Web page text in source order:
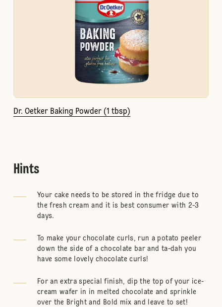
Dr. Oetker Baking Powder (1 tbsp)
Hints
Your cake needs to be stored in the fridge due to
the fresh cream and it is best consumer with 2-3
days.
To make your chocolate curls, run a potato peeler
down the side of a chocolate bar and ta-dah you
have some lovely chocolate curls!
For an extra special finish, dip the top of your ice-
cream wafer in in melted chocolate and sprinkle
over the Bright and Bold mix and leave to set!